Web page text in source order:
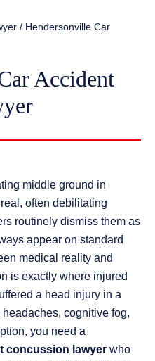
/ Hendersonville Car
Accident
middle ground in
often debilitating
routinely dismiss them as
appear on standard
medical reality and
is exactly where injured
a head injury in a
cognitive fog,
you need a
concussion lawyer who